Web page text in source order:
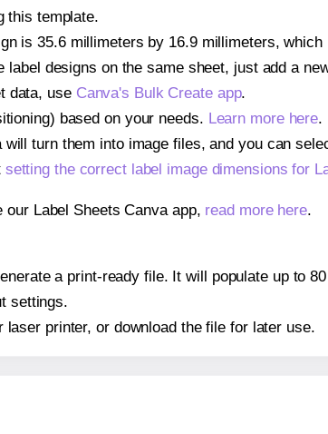
this template.
is 35.6 millimeters by 16.9 millimeters,
designs on the same sheet, just add a
data, use Canva's Bulk Create app.
based on your needs. Learn more here.
turn them into image files, and you can
setting the correct label image dimensions for
Label Sheets Canva app, read more here.
a print-ready file. It will populate up to
settings.
printer, or download the file for later use.